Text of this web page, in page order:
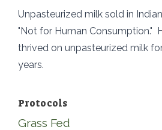
Unpasteurized milk sold in
"Not for Human Consumption."
thrived on unpasteurized milk
years.
Protocols
Grass Fed